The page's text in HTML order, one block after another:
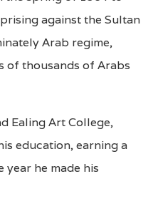
against the Sultan
Arab regime,
of thousands of Arabs
Ealing Art College,
education, earning a
year he made his